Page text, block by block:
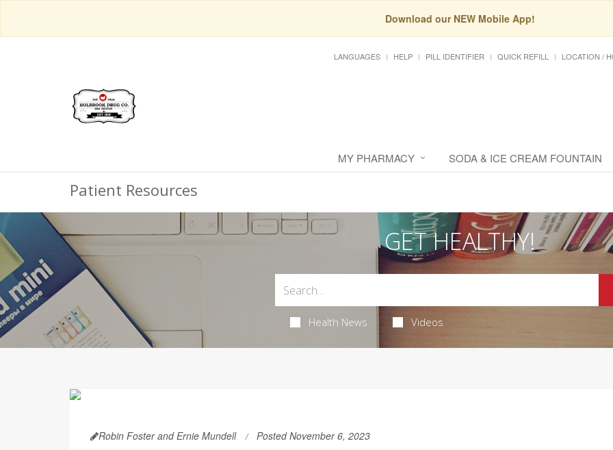
Download our NEW Mobile App!
LANGUAGES HELP PILL IDENTIFIER QUICK REFILL LOCATION /
MY PHARMACY SODA & ICE CREAM FOUNTAIN
Patient Resources
GET HEALTHY!
Health News Videos
Robin Foster and Ernie Mundell Posted November 6, 2023